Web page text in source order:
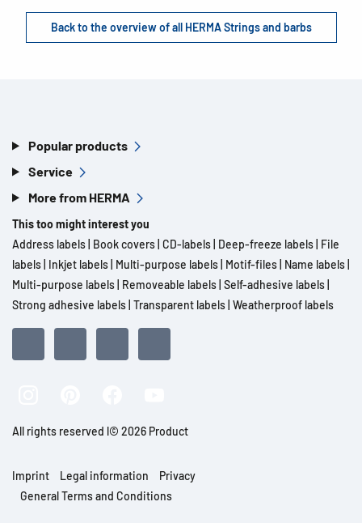
Back to the overview of all HERMA Strings and barbs
Popular products
Service
More from HERMA
This too might interest you
Address labels Book covers CD-labels Deep-freeze labels File
labels Inkjet labels Multi-purpose labels Motif-files Name labels
Multi-purpose labels Removeable labels Self-adhesive labels
Strong adhesive labels Transparent labels Weatherproof labels
All rights reserved l© 2026 Product
Imprint Legal information
Privacy
General Terms and Conditions